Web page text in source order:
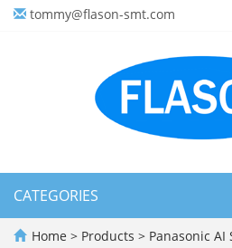
tommy@flason-smt.com
CATEGORIES
Home > Products > Panasonic AI